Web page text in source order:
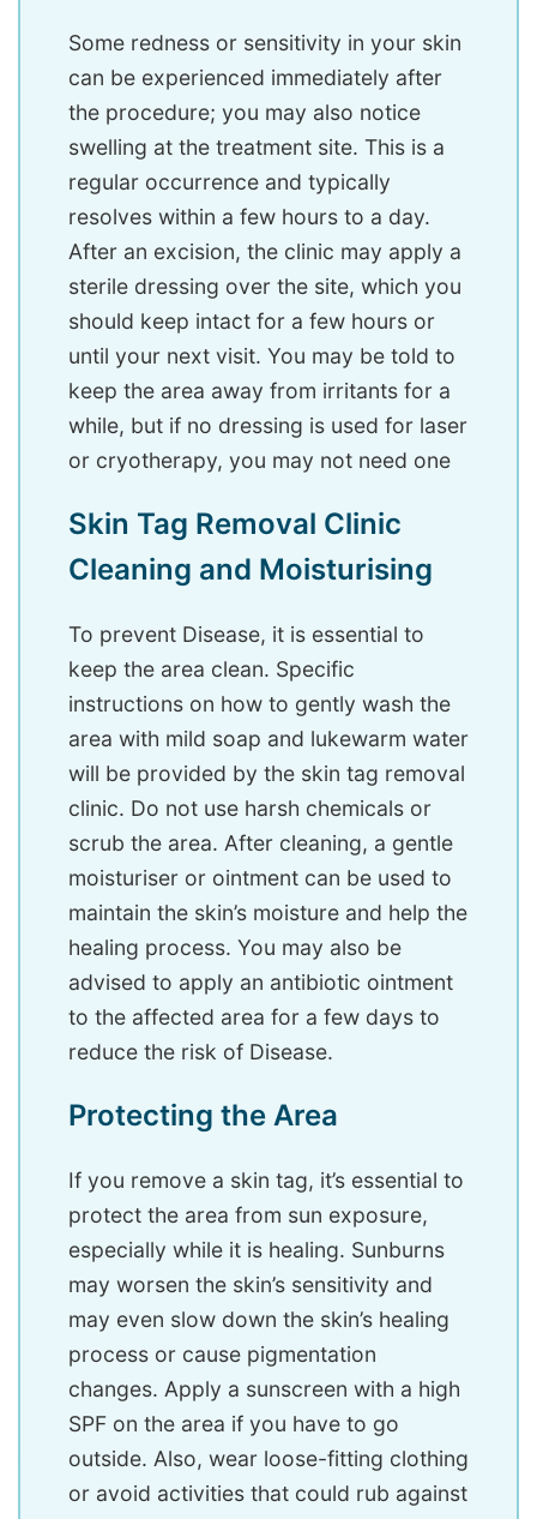
Some redness or sensitivity in your skin
can be experienced immediately after
the procedure; you may also notice
swelling at the treatment site. This is a
regular occurrence and typically
resolves within a few hours to a day.
After an excision, the clinic may apply a
sterile dressing over the site, which you
should keep intact for a few hours or
until your next visit. You may be told to
keep the area away from irritants for a
while, but if no dressing is used for laser
or cryotherapy, you may not need one
Skin Tag Removal Clinic
Cleaning and Moisturising
To prevent Disease, it is essential to
keep the area clean. Specific
instructions on how to gently wash the
area with mild soap and lukewarm water
will be provided by the skin tag removal
clinic. Do not use harsh chemicals or
scrub the area. After cleaning, a gentle
moisturiser or ointment can be used to
maintain the skin’s moisture and help the
healing process. You may also be
advised to apply an antibiotic ointment
to the affected area for a few days to
reduce the risk of Disease.
Protecting the Area
If you remove a skin tag, it’s essential to
protect the area from sun exposure,
especially while it is healing. Sunburns
may worsen the skin’s sensitivity and
may even slow down the skin’s healing
process or cause pigmentation
changes. Apply a sunscreen with a high
SPF on the area if you have to go
outside. Also, wear loose-fitting clothing
or avoid activities that could rub against